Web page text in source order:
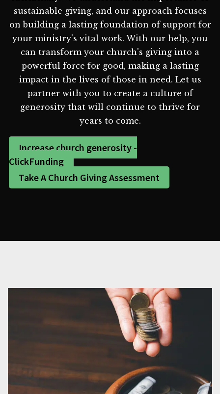
sustainable giving, and our approach focuses
on building a lasting foundation of support for
your ministry's vital work. With our help, you
can transform your church's giving into a
powerful force for good, making a lasting
impact in the lives of those in need. Let us
partner with you to create a culture of
generosity that will continue to thrive for
years to come.
Increase church generosity -
ClickFunding
Take A Church Giving Assessment